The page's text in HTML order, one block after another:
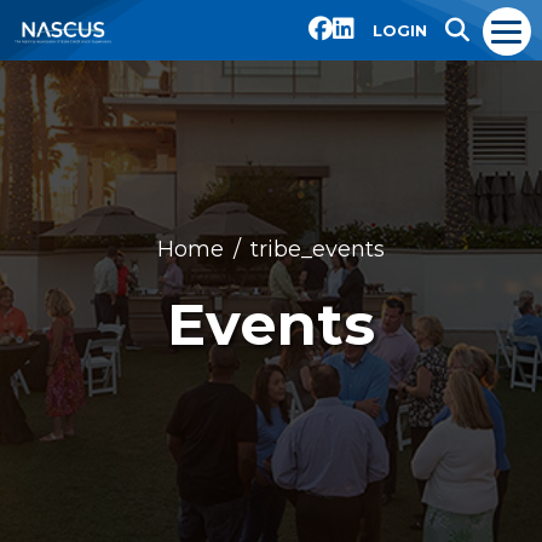
LOGIN
Home tribe_events
Events